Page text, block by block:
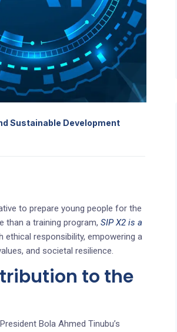
Sustainable Development
to prepare young people for the
than a training program, SIP X2 is a
responsibility, empowering a
and societal resilience.
to the
Bola Ahmed Tinubu’s